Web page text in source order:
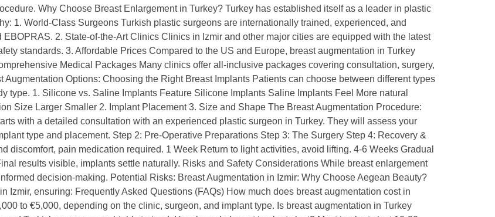
Why Choose Breast Enlargement in Turkey? Turkey has established itself as a leader in plastic
1. World-Class Surgeons Turkish plastic surgeons are internationally trained, experienced, and
2. State-of-the-Art Clinics Clinics in Izmir and other major cities are equipped with the latest
standards. 3. Affordable Prices Compared to the US and Europe, breast augmentation in Turkey
Medical Packages Many clinics offer all-inclusive packages covering consultation, surgery,
Options: Choosing the Right Breast Implants Patients can choose between different types
type. 1. Silicone vs. Saline Implants Feature Silicone Implants Saline Implants Feel More natural
Size Larger Smaller 2. Implant Placement 3. Size and Shape The Breast Augmentation Procedure:
with a detailed consultation with an experienced plastic surgeon in Turkey. They will assess your
type and placement. Step 2: Pre-Operative Preparations Step 3: The Surgery Step 4: Recovery &
discomfort, pain medication required. 1 Week Return to light activities, avoid lifting. 4-6 Weeks Gradual
results visible, implants settle naturally. Risks and Safety Considerations While breast enlargement
decision-making. Potential Risks: Breast Augmentation in Izmir: Why Choose Aegean Beauty?
Izmir, ensuring: Frequently Asked Questions (FAQs) How much does breast augmentation cost in
to €5,000, depending on the clinic, surgeon, and implant type. Is breast augmentation in Turkey